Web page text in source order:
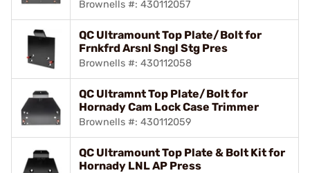
Brownells #: 430112057
QC Ultramount Top Plate/Bolt for
Frnkfrd Arsnl Sngl Stg Pres
Brownells #: 430112058
QC Ultramnt Top Plate/Bolt for
Hornady Cam Lock Case Trimmer
Brownells #: 430112059
QC Ultramount Top Plate & Bolt Kit for
Hornady LNL AP Press